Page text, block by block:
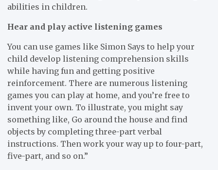
abilities in children.
Hear and play active listening games
You can use games like Simon Says to help your
child develop listening comprehension skills
while having fun and getting positive
reinforcement. There are numerous listening
games you can play at home, and you’re free to
invent your own. To illustrate, you might say
something like, Go around the house and find
objects by completing three-part verbal
instructions. Then work your way up to four-part,
five-part, and so on.”